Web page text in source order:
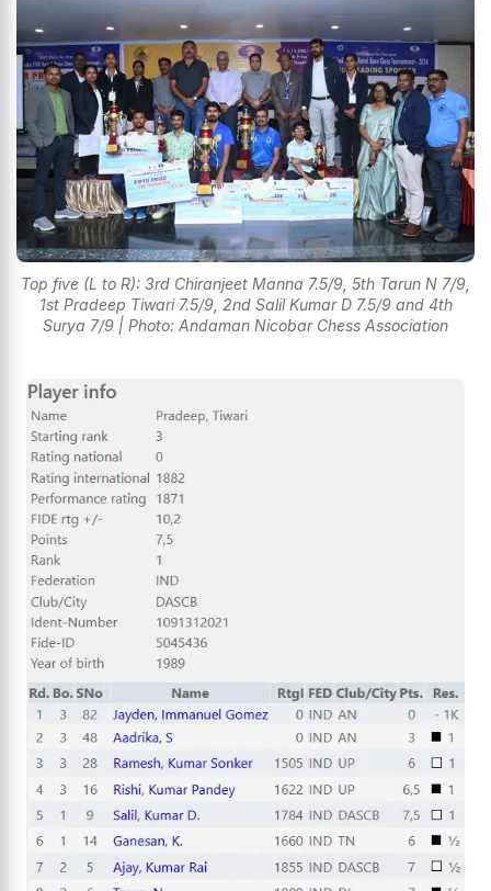
Top five (L to R): 3rd Chiranjeet Manna 7.5/9, 5th Tarun N 7/9,
1st Pradeep Tiwari 7.5/9, 2nd Salil Kumar D 7.5/9 and 4th
Surya 7/9 | Photo: Andaman Nicobar Chess Association